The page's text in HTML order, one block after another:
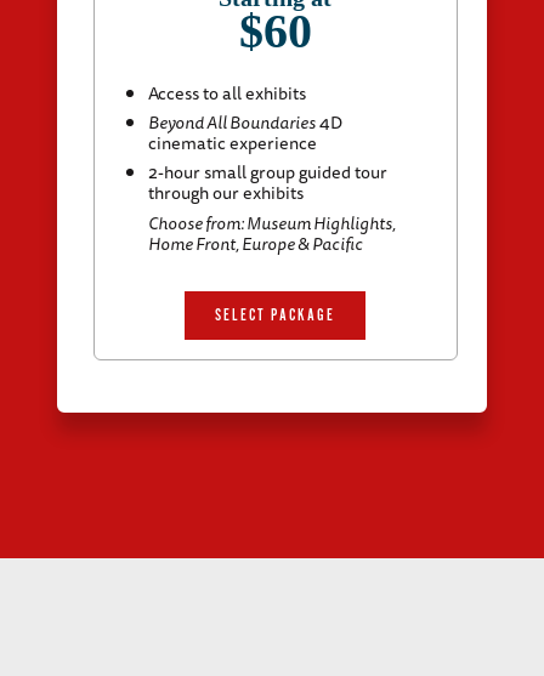
$60
Access to all exhibits
Beyond All Boundaries4D
cinematic experience
2-hour small group guided tour
through our exhibits
Choose from: Museum Highlights,
Home Front, Europe & Pacific
SELECT PACKAGE